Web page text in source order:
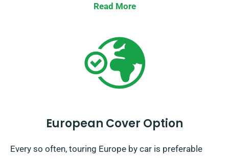
Read More
European Cover Option
Every so often, touring Europe by car is preferable